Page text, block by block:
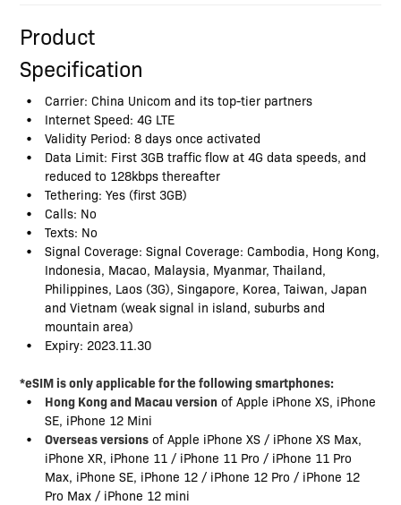
Product
Specification
Carrier: China Unicom and its top-tier partners
Internet Speed: 4G LTE
Validity Period: 8 days once activated
Data Limit: First 3GB traffic flow at 4G data speeds, and
reduced to 128kbps thereafter
Tethering: Yes (first 3GB)
Calls: No
Texts: No
Signal Coverage: Signal Coverage: Cambodia, Hong Kong,
Indonesia, Macao, Malaysia, Myanmar, Thailand,
Philippines, Laos (3G), Singapore, Korea, Taiwan, Japan
and Vietnam (weak signal in island, suburbs and
mountain area)
Expiry: 2023.11.30
*eSIM is only applicable for the following smartphones:
Hong Kong and Macau version of Apple iPhone XS, iPhone
SE, iPhone 12 Mini
Overseas versions of Apple iPhone XS / iPhone XS Max,
iPhone XR, iPhone 11 / iPhone 11 Pro / iPhone 11 Pro
Max, iPhone SE, iPhone 12 / iPhone 12 Pro / iPhone 12
Pro Max / iPhone 12 mini